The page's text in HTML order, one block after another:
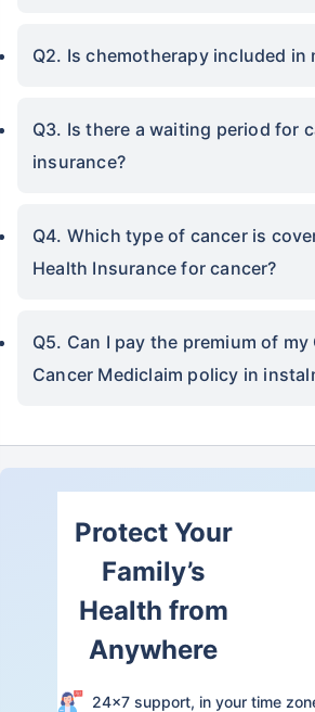
Q2. Is chemotherapy included in
Q3. Is there a waiting period for
insurance?
Q4. Which type of cancer is
Health Insurance for cancer?
Q5. Can I pay the premium of my
Cancer Mediclaim policy in
Protect Your
Family’s
Health from
Anywhere
24×7 support, in your time